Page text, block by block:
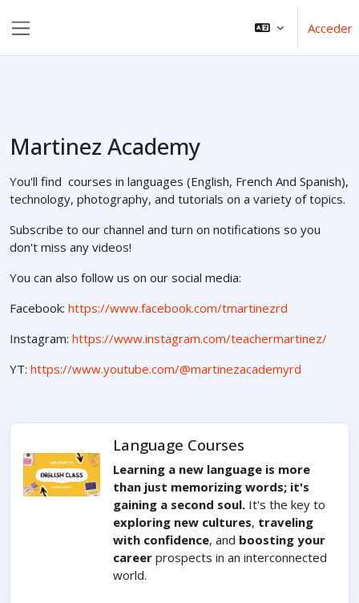
Acceder
Martinez Academy
You'll find courses in languages (English, French And Spanish),
technology, photography, and tutorials on a variety of topics.
Subscribe to our channel and turn on notifications so you
don't miss any videos!
You can also follow us on our social media:
Facebook: https://www.facebook.com/tmartinezrd
Instagram: https://www.instagram.com/teachermartinez/
YT: https://www.youtube.com/@martinezacademyrd
Language Courses
Learning a new language is more
than just memorizing words; it's
gaining a second soul. It's the key to
exploring new cultures, traveling
with confidence, and boosting your
career prospects in an interconnected
world.